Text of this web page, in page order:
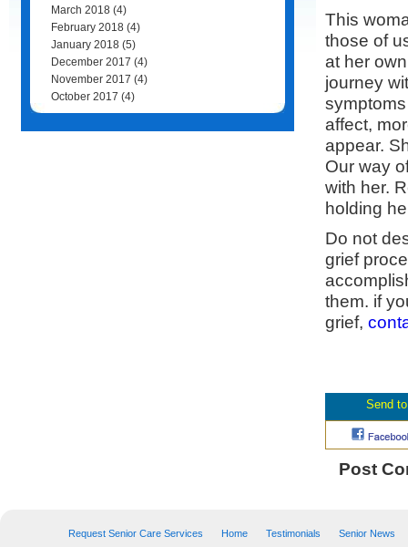
March 2018 (4)
February 2018 (4)
January 2018 (5)
December 2017 (4)
November 2017 (4)
October 2017 (4)
This
those of
at her
journey
affect,
appear.
Our way
with her.
holding
Do not
grief
them. if
grief,
Post
Request Senior Care Services Home Testimonials Senior News